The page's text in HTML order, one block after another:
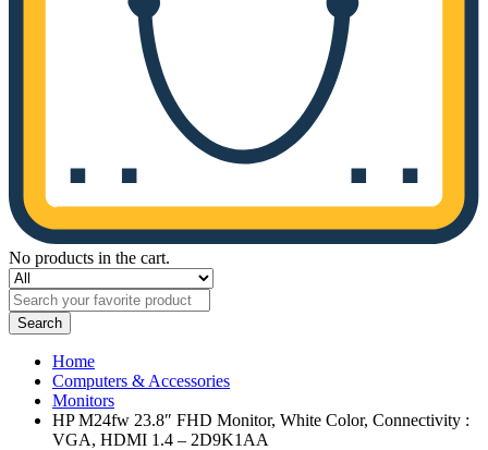
No products in the cart.
Search
Home
Computers & Accessories
Monitors
HP M24fw 23.8″ FHD Monitor, White Color, Connectivity :
VGA, HDMI 1.4 – 2D9K1AA